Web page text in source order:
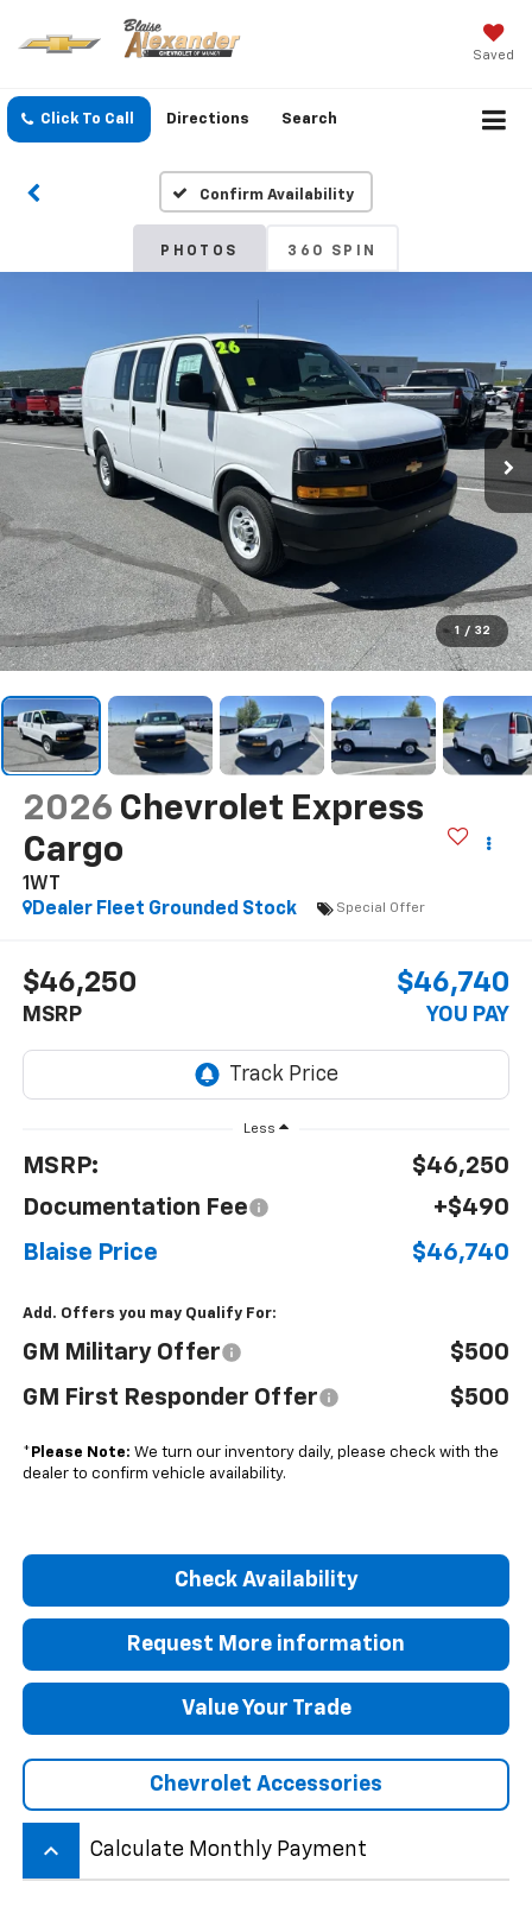
Saved
Click To Call Directions Search
Confirm Availability
PHOTOS 360 SPIN
1 / 32
2026 Chevrolet Express
Cargo
1WT
Dealer Fleet Grounded Stock
Special Offer
$46,250
MSRP
$46,740
YOU PAY
Less
MSRP:
$46,250
Documentation Fee
+$490
Blaise Price
$46,740
Add. Offers you may Qualify For:
GM Military Offer
$500
GM First Responder Offer
$500
* Please Note: We turn our inventory daily, please check with the
dealer to confirm vehicle availability.
Check Availability
Request More information
Value Your Trade
Chevrolet Accessories
keyboard_arrow_up Calculate Monthly Payment